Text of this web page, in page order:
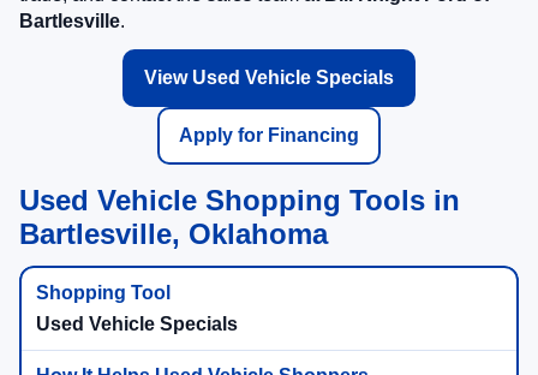
Bartlesville.
View Used Vehicle Specials
Apply for Financing
Used Vehicle Shopping Tools in
Bartlesville, Oklahoma
Used Vehicle Specials